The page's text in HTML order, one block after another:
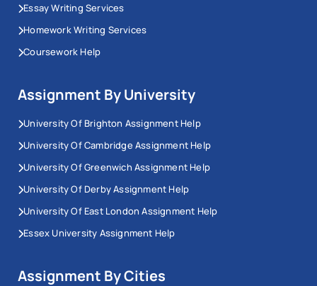
Essay Writing Services
Homework Writing Services
Coursework Help
Assignment By University
University Of Brighton Assignment Help
University Of Cambridge Assignment Help
University Of Greenwich Assignment Help
University Of Derby Assignment Help
University Of East London Assignment Help
Essex University Assignment Help
Assignment By Cities